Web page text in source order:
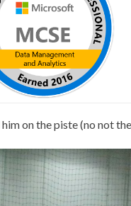
on the piste (no not